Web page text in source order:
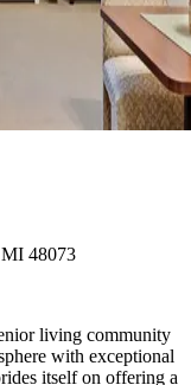
48073
living community
with exceptional
itself on offering a